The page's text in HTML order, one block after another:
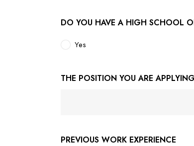
DO YOU HAVE A HIGH SCHOOL
Yes
THE POSITION YOU ARE
PREVIOUS WORK EXPERIENCE